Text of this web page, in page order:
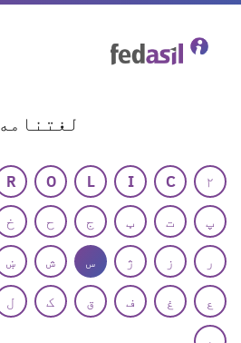
لغتنامه
۲ C
I
L
O
R
پ
ت ټ ج ح خ
ر
ز ژ س ش ښ
ع
غ ف ق ک ل